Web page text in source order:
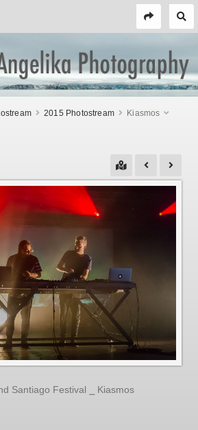
2015 Photostream Kiasmos
Santiago Festival ⎯ Kiasmos